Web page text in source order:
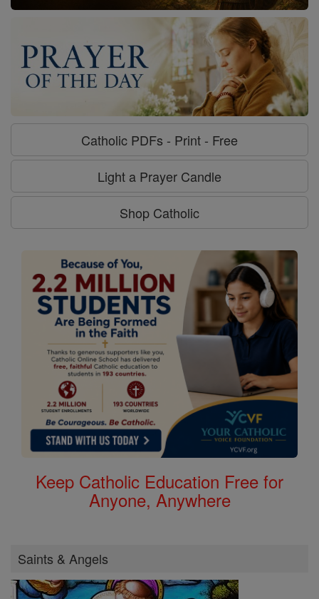
Catholic PDFs - Print - Free
Light a Prayer Candle
Shop Catholic
Keep Catholic Education Free for
Anyone, Anywhere
Saints & Angels